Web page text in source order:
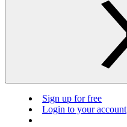
Sign up for free
Login to your account